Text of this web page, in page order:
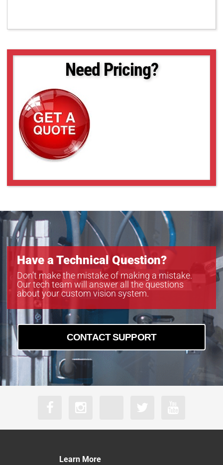
Need Pricing?
Have a Technical Question?
Don’t make the mistake of making a mistake.
Our tech team will answer all the questions
about your custom vision system.
CONTACT SUPPORT
Learn More